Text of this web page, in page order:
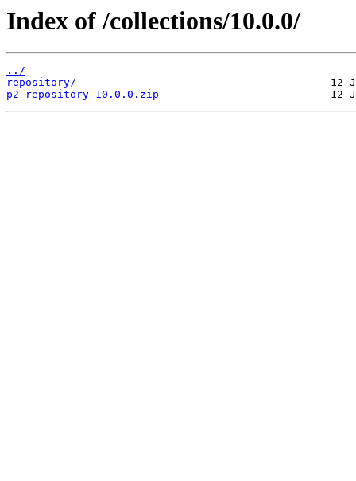
Index of /collections/10.0.0/
../
repository/
p2-repository-10.0.0.zip